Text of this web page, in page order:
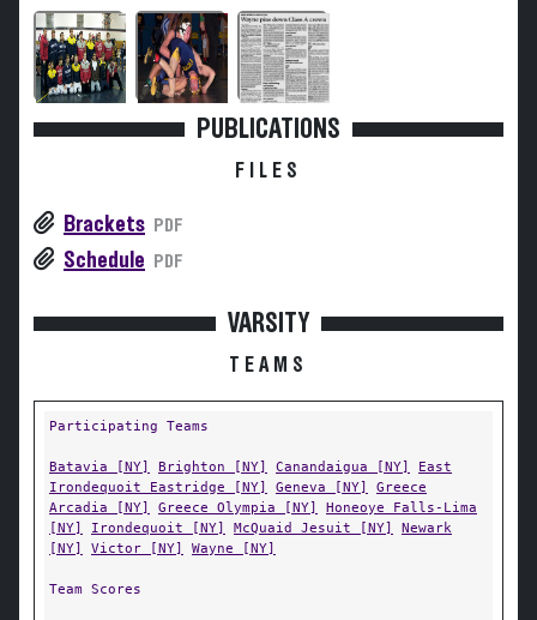
PUBLICATIONS
FILES
Brackets PDF
Schedule PDF
VARSITY
TEAMS
Participating Teams
Batavia [NY] Brighton [NY] Canandaigua [NY]
East
Irondequoit Eastridge [NY]
Geneva [NY]
Greece
Arcadia [NY]
Greece Olympia [NY]
Honeoye Falls-Lima
[NY]
Irondequoit [NY] McQuaid Jesuit [NY]
Newark
[NY]
Victor [NY] Wayne [NY]
Team Scores